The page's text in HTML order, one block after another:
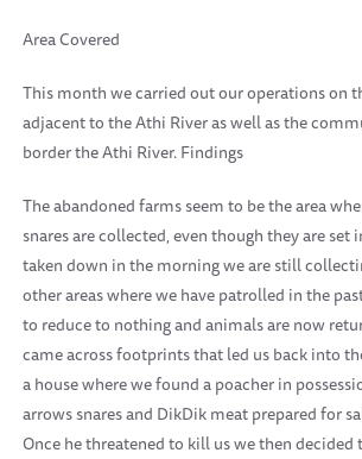
Area Covered
This month we carried out our operations on
adjacent to the Athi River as well as the
border the Athi River. Findings
The abandoned farms seem to be the area
snares are collected, even though they are set
taken down in the morning we are still
other areas where we have patrolled in the
to reduce to nothing and animals are now
came across footprints that led us back into
a house where we found a poacher in
arrows snares and DikDik meat prepared for
Once he threatened to kill us we then decided